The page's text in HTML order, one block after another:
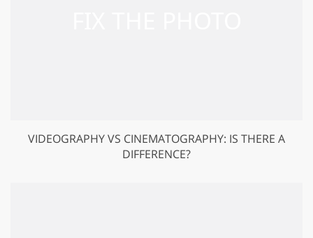
VIDEOGRAPHY VS CINEMATOGRAPHY: IS THERE A
DIFFERENCE?